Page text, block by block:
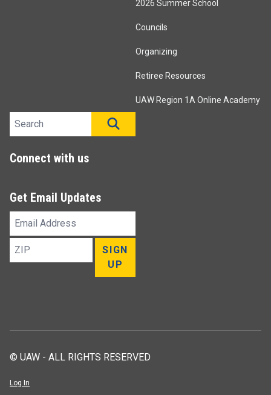
2026 Summer School
Councils
Organizing
Retiree Resources
UAW Region 1A Online Academy
Search site
Connect with us
Get Email Updates
Email
ZIP
SIGN
UP
© UAW - ALL RIGHTS RESERVED
Log In